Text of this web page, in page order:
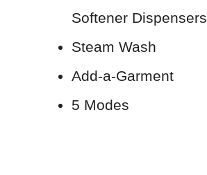
Softener Dispensers
Steam Wash
Add-a-Garment
5 Modes